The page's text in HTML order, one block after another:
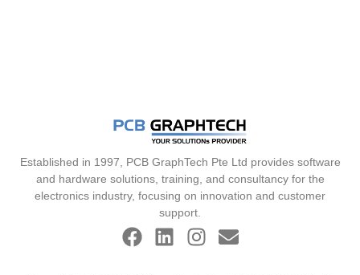
Established in 1997, PCB GraphTech Pte Ltd provides software
and hardware solutions, training, and consultancy for the
electronics industry, focusing on innovation and customer
support.